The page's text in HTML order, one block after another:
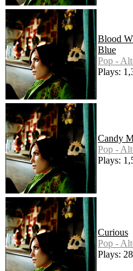
Blood
Blue
Pop -
Plays:
Candy
Pop -
Plays:
Curious
Pop -
Plays: